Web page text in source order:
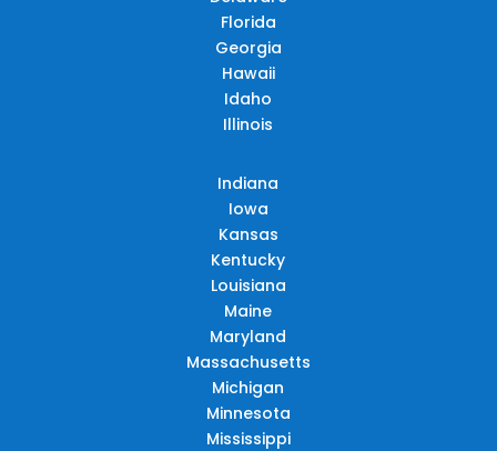
Florida
Georgia
Hawaii
Idaho
Illinois
Indiana
Iowa
Kansas
Kentucky
Louisiana
Maine
Maryland
Massachusetts
Michigan
Minnesota
Mississippi